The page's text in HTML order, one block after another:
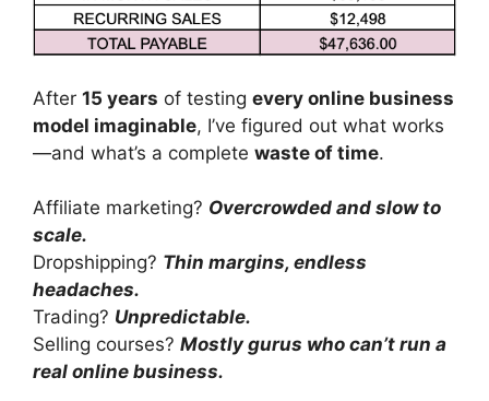
After 15 years of testing every online business
model imaginable, I’ve figured out what works
—and what’s a complete waste of time.
Affiliate marketing? Overcrowded and slow to
scale.
Dropshipping? Thin margins, endless
headaches.
Trading? Unpredictable.
Selling courses? Mostly gurus who can’t run a
real online business.